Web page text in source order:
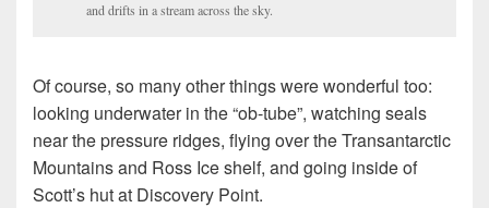
and drifts in a stream across the sky.
Of course, so many other things were wonderful too:
looking underwater in the “ob-tube”, watching seals
near the pressure ridges, flying over the Transantarctic
Mountains and Ross Ice shelf, and going inside of
Scott’s hut at Discovery Point.